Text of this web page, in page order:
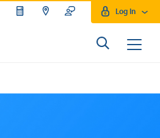
Log In